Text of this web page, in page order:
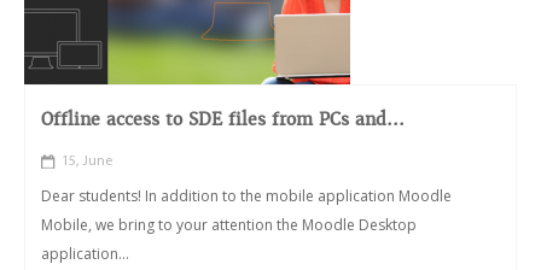
Offline access to SDE files from PCs and...
15, June
Dear students! In addition to the mobile application Moodle
Mobile, we bring to your attention the Moodle Desktop
application...